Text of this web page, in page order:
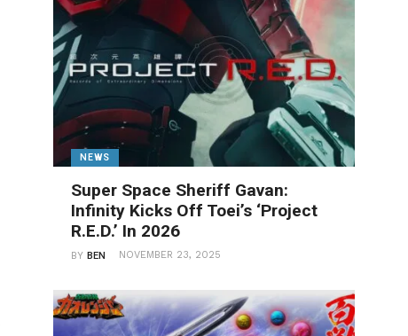
NEWS
Super Space Sheriff Gavan:
Infinity Kicks Off Toei’s ‘Project
R.E.D.’ In 2026
BYBEN NOVEMBER 23, 2025